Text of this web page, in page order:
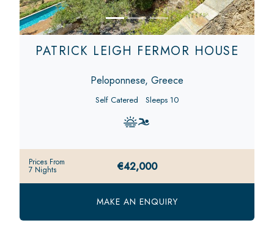
PATRICK LEIGH FERMOR HOUSE
Peloponnese, Greece
Self Catered Sleeps 10
Prices From
7 Nights €42,000
MAKE AN ENQUIRY